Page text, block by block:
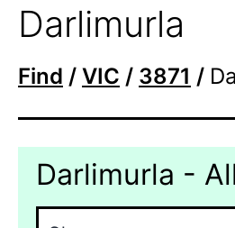
Darlimurla
Find / VIC / 3871 /
Darlimurla -